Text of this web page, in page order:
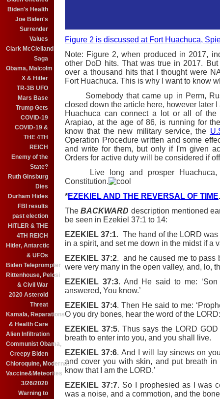
Biden's Health
Joe Biden's
Surrender
Values
Clark McClelland
Saga
Obama, Malcolm
X & Hitler
TR-3B UFO
Mars Base
Trump Gets
COVID-19
COVID-19 &
THE 4TH
REICH
Enemy of the
State?
Ruth Ginsburg
Dies
Durham Hides
FBI results
past election
HITLER & THE
4TH REICH
Hitler, Antarctic
& UFOs
Biden Teleprompter
Rittenhouse, Pelosi
& Civil War
2020 Asteroid
Threat
Kamala, Reparations
& Health Care
Alien Infiltration
Communist Obama,
Creepy Biden
Chloroquine, Moderna,
Vaccine&Meteorites
3/26/2020
Warning to
Figure 2 is discussed at Fort Huachuca,
Note: Figure 2, when produced in 2017,
other DoD hits. That was true in 2017.
over a thousand hits that I thought were
Fort Huachuca. This is why I want to know
Somebody that came up in Perm,
closed down the article here, however later
Huachuca can connect a lot or all of
Arapiao, at the age of 86, is running for
know that the new military service, the
Operation Procedure written and some
and write for them, but only if I'm given
Orders for active duty will be considered if
Live long and prosper Huachuca,
Constitution.
*EZEKIEL AND THE REVERSAL OF TIME.
TheBACKWARD description mentioned
be seen in Ezekiel 37:1 to 14:
EZEKIEL 37:1. The hand of the LORD
in a spirit, and set me down in the midst if a
EZEKIEL 37:2. and he caused me to pass
were very many in the open valley, and, lo,
EZEKIEL 37:3. And He said to me:
answered, You know.’
EZEKIEL 37:4. Then He said to me:
O you dry bones, hear the word of the LORD:
EZEKIEL 37:5. Thus says the LORD
breath to enter into you, and you shall live.
EZEKIEL 37:6. And I will lay sinews on
and cover you with skin, and put breath
know that I am the LORD.’
EZEKIEL 37:7. So I prophesied as I was
was a noise, and a commotion, and the